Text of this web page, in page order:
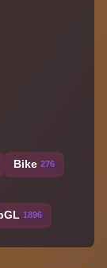
Bike 276
1896